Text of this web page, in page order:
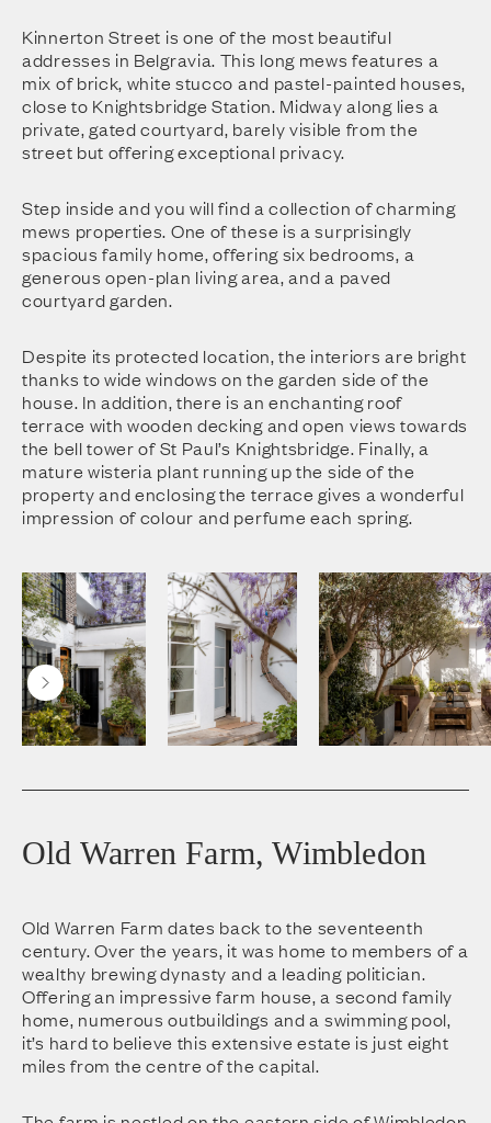
Kinnerton Street is one of the most beautiful
addresses in Belgravia. This long mews features a
mix of brick, white stucco and pastel-painted houses,
close to Knightsbridge Station. Midway along lies a
private, gated courtyard, barely visible from the
street but offering exceptional privacy.
Step inside and you will find a collection of charming
mews properties. One of these is a surprisingly
spacious family home, offering six bedrooms, a
generous open-plan living area, and a paved
courtyard garden.
Despite its protected location, the interiors are bright
thanks to wide windows on the garden side of the
house. In addition, there is an enchanting roof
terrace with wooden decking and open views towards
the bell tower of St Paul’s Knightsbridge. Finally, a
mature wisteria plant running up the side of the
property and enclosing the terrace gives a wonderful
impression of colour and perfume each spring.
Old Warren Farm, Wimbledon
Old Warren Farm dates back to the seventeenth
century. Over the years, it was home to members of a
wealthy brewing dynasty and a leading politician.
Offering an impressive farm house, a second family
home, numerous outbuildings and a swimming pool,
it’s hard to believe this extensive estate is just eight
miles from the centre of the capital.